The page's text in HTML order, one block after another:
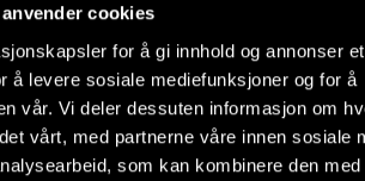
cookies
for å gi innhold og annonser et
å levere sosiale mediefunksjoner og for å
vår. Vi deler dessuten informasjon om
vårt, med partnerne våre innen sosiale
som kan kombinere den med
activities and associated
of how many ECTS credits
on the course will generate. The
up in consultation with the lead
the programme committee by the